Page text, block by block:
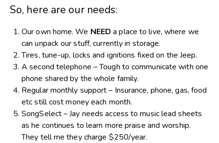
So, here are our needs:
Our own home. We NEED a place to live, where we
can unpack our stuff, currently in storage.
Tires, tune-up, locks and ignitions fixed on the Jeep.
A second telephone – Tough to communicate with one
phone shared by the whole family.
Regular monthly support – Insurance, phone, gas, food
etc still cost money each month.
SongSelect – Jay needs access to music lead sheets
as he continues to learn more praise and worship.
They tell me they charge $250/year.